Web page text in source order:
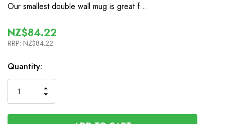
Our smallest double wall mug is great f…
NZ$84.22
RRP: NZ$84.22
In
Stock
Quantity:
QUANTITY
OF
INCREASE
QUANTITY
OF
UNDEFINED